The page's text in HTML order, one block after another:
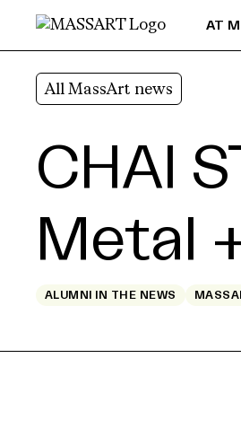
Skip to Content
AT
All MassArt news
CHAI
Metal
ALUMNI IN THE NEWS